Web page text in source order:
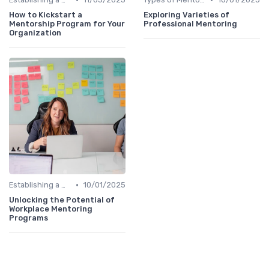
How to Kickstart a
Mentorship Program for Your
Organization
Exploring Varieties of
Professional Mentoring
Establishing a Mentoring Program • 10/01/2025
Unlocking the Potential of
Workplace Mentoring
Programs